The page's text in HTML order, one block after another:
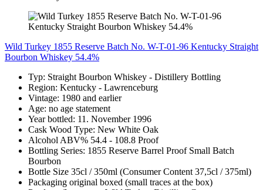
Wild Turkey 1855 Reserve Batch No. W-T-01-96 Kentucky Straight
Bourbon Whiskey 54.4%
Typ: Straight Bourbon Whiskey - Distillery Bottling
Region: Kentucky - Lawrenceburg
Vintage: 1980 and earlier
Age: no age statement
Year bottled: 11. November 1996
Cask Wood Type: New White Oak
Alcohol ABV% 54.4 - 108.8 Proof
Bottling Series: 1855 Reserve Barrel Proof Small Batch
Bourbon
Bottle Size 35cl / 350ml (Consumer Content 37,5cl / 375ml)
Packaging original boxed (small traces at the box)